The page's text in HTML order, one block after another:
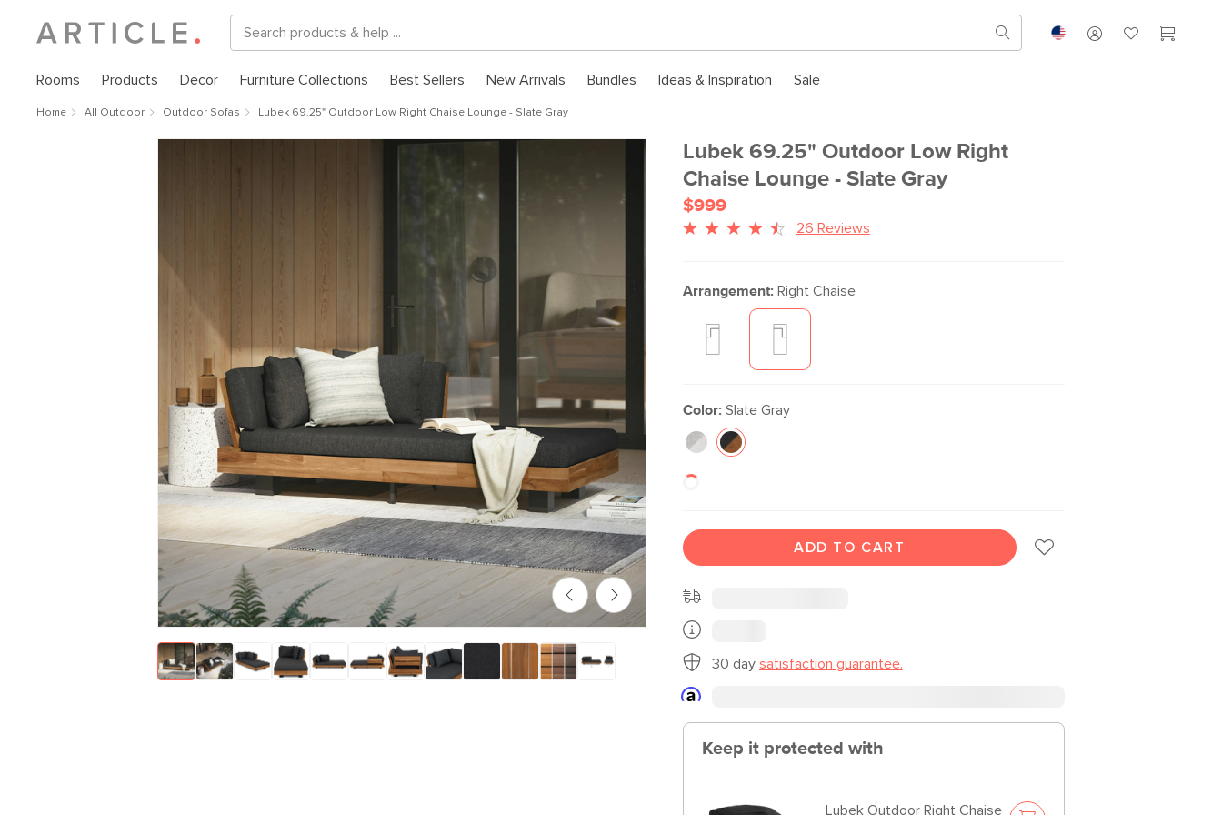
Rooms Products Decor Furniture Collections Best Sellers New Arrivals Bundles Ideas & Inspiration Sale
Home All Outdoor Outdoor Sofas Lubek 69.25" Outdoor Low Right Chaise Lounge - Slate Gray
Lubek 69.25" Outdoor Low Right
Chaise Lounge - Slate Gray
$999
26 Reviews
Arrangement: Right Chaise
Color: Slate Gray
ADD TO CART
30 day satisfaction guarantee.
Keep it protected with
Lubek Outdoor Right Chaise